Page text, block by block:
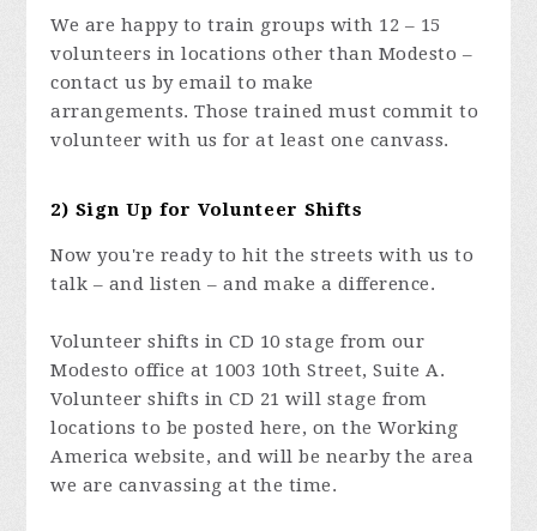
We are happy to train groups with 12 – 15
volunteers in locations other than Modesto –
contact us by email to make
arrangements. Those trained must commit to
volunteer with us for at least one canvass.
2) Sign Up for Volunteer Shifts
Now you're ready to hit the streets with us to
talk – and listen – and make a difference.
Volunteer shifts in CD 10 stage from our
Modesto office at 1003 10th Street, Suite A.
Volunteer shifts in CD 21 will stage from
locations to be posted here, on the Working
America website, and will be nearby the area
we are canvassing at the time.